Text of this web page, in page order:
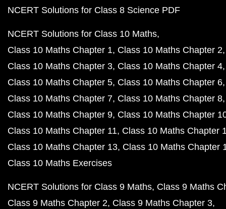
NCERT Solutions for Class 8 Science PDF
NCERT Solutions for Class 10 Maths
Class 10 Maths Chapter 1 Class 10 Maths Chapter 2
Class 10 Maths Chapter 3 Class 10 Maths Chapter 4
Class 10 Maths Chapter 5 Class 10 Maths Chapter 6
Class 10 Maths Chapter 7 Class 10 Maths Chapter 8
Class 10 Maths Chapter 9 Class 10 Maths Chapter
Class 10 Maths Chapter 11 Class 10 Maths Chapter
Class 10 Maths Chapter 13 Class 10 Maths Chapter
Class 10 Maths Exercises
NCERT Solutions for Class 9 Maths Class 9 Maths
Class 9 Maths Chapter 2 Class 9 Maths Chapter 3